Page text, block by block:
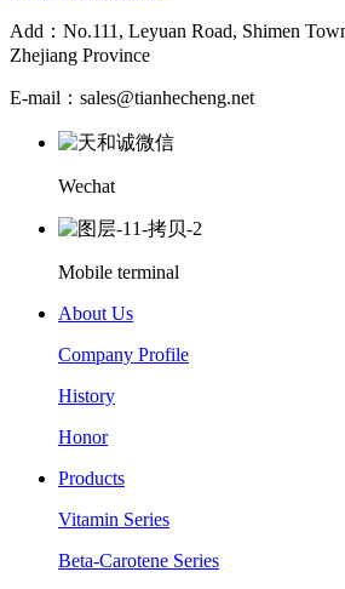
Add：No.111, Leyuan Road, Shimen
Zhejiang Province
E-mail：sales@tianhecheng.net
Wechat
Mobile terminal
About Us
Company Profile
History
Honor
Products
Vitamin Series
Beta-Carotene Series